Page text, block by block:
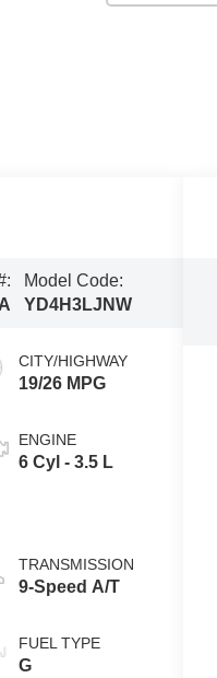
Model Code:
YD4H3LJNW
CITY/HIGHWAY
19/26 MPG
ENGINE
6 Cyl - 3.5 L
TRANSMISSION
9-Speed A/T
FUEL TYPE
G